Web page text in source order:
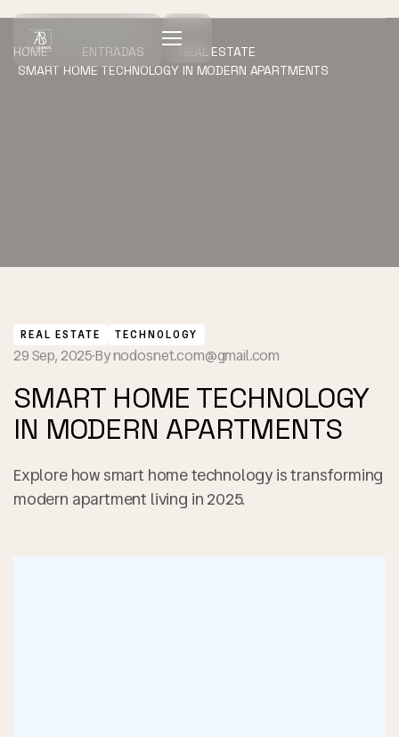
HOME ENTRADAS
REAL ESTATE
SMART HOME TECHNOLOGY IN MODERN APARTMENTS
REAL ESTATE TECHNOLOGY
29 Sep, 2025Bynodosnet.com@gmail.com
SMART HOME TECHNOLOGY
IN MODERN APARTMENTS
Explore how smart home technology is transforming
modern apartment living in 2025.